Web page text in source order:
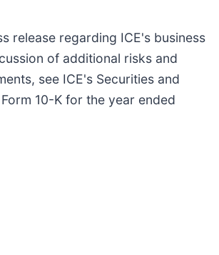
release regarding ICE's business
of additional risks and
see ICE's Securities and
10-K for the year ended